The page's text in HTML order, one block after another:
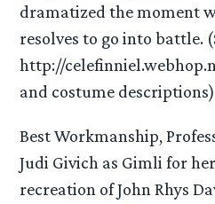
dramatized the moment
resolves to go into battle.
http://
and costume
Best Workmanship,
Judi Givich as Gimli for
recreation of John Rhys